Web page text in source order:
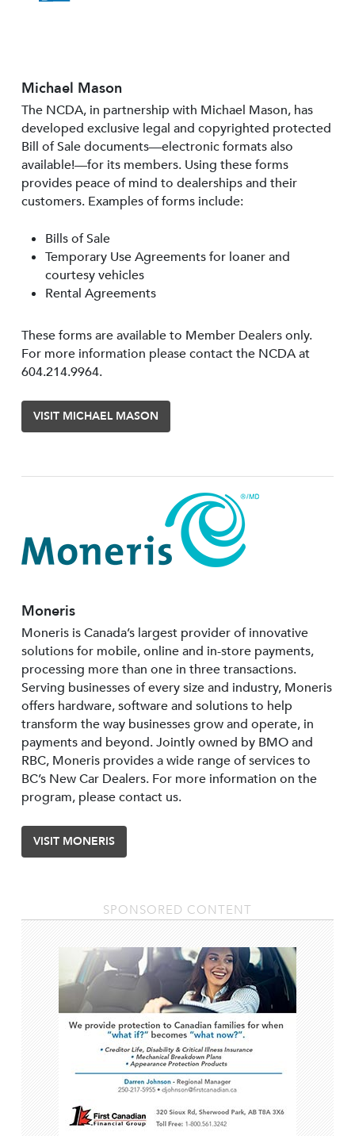
Michael Mason
The NCDA, in partnership with Michael Mason, has
developed exclusive legal and copyrighted protected
Bill of Sale documents—electronic formats also
available!—for its members. Using these forms
provides peace of mind to dealerships and their
customers. Examples of forms include:
Bills of Sale
Temporary Use Agreements for loaner and
courtesy vehicles
Rental Agreements
These forms are available to Member Dealers only.
For more information please contact the NCDA at
604.214.9964.
VISIT MICHAEL MASON
Moneris
Moneris is Canada’s largest provider of innovative
solutions for mobile, online and in-store payments,
processing more than one in three transactions.
Serving businesses of every size and industry, Moneris
offers hardware, software and solutions to help
transform the way businesses grow and operate, in
payments and beyond. Jointly owned by BMO and
RBC, Moneris provides a wide range of services to
BC’s New Car Dealers. For more information on the
program, please contact us.
VISIT MONERIS
SPONSORED CONTENT